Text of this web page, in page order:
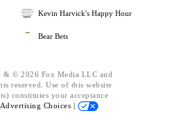
Kevin Harvick's Happy Hour
Bear Bets
& © 2026 Fox Media LLC and
reserved. Use of this website
constitutes your acceptance
Advertising Choices |